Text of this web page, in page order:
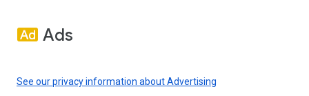
Ads
See our privacy information about Advertising